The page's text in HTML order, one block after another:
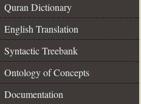
Quran Dictionary
English Translation
Syntactic Treebank
Ontology of Concepts
Documentation